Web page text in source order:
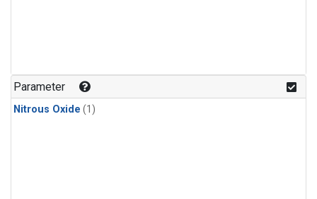
Parameter
Nitrous Oxide (1)